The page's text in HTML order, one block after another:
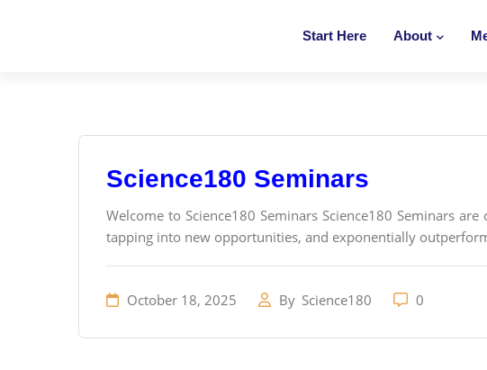
Start Here About
Science180 Seminars
Welcome to Science180 Seminars Science180 Seminars
tapping into new opportunities, and exponentially
October 18, 2025 By Science180 0